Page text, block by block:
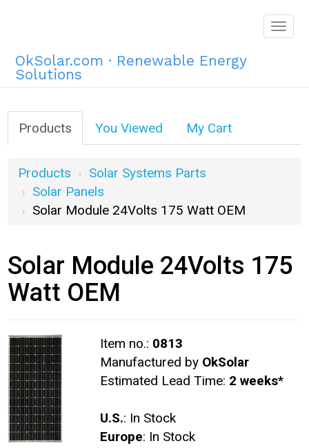
OkSolar.com · Renewable Energy
Solutions
Products You Viewed My Cart
Products
Solar Systems Parts
Solar Panels
Solar Module 24Volts 175 Watt OEM
Solar Module 24Volts 175
Watt OEM
Item no.: 0813
Manufactured by OkSolar
Estimated Lead Time: 2 weeks*
U.S.: In Stock
Europe: In Stock